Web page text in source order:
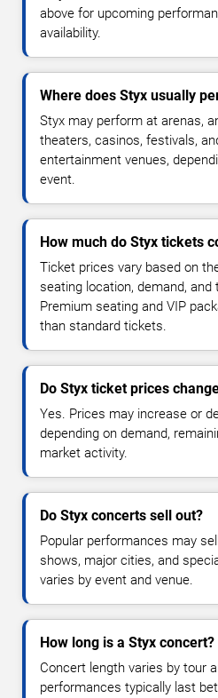
above for upcoming
availability.
Where does Styx usually
Styx may perform at arenas,
theaters, casinos, festivals,
entertainment venues,
event.
How much do Styx tickets
Ticket prices vary based on
seating location, demand, and
Premium seating and VIP
than standard tickets.
Do Styx ticket prices
Yes. Prices may increase or
depending on demand,
market activity.
Do Styx concerts sell out?
Popular performances may
shows, major cities, and
varies by event and venue.
How long is a Styx concert?
Concert length varies by tour
performances typically last